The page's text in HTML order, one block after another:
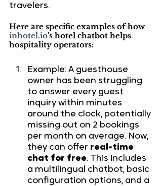
travelers.
Here are specific examples of how
inhotel.io's hotel chatbot helps
hospitality operators:
Example: A guesthouse
owner has been struggling
to answer every guest
inquiry within minutes
around the clock, potentially
missing out on 2 bookings
per month on average. Now,
they can offer real-time
chat for free. This includes
a multilingual chatbot, basic
configuration options, and a